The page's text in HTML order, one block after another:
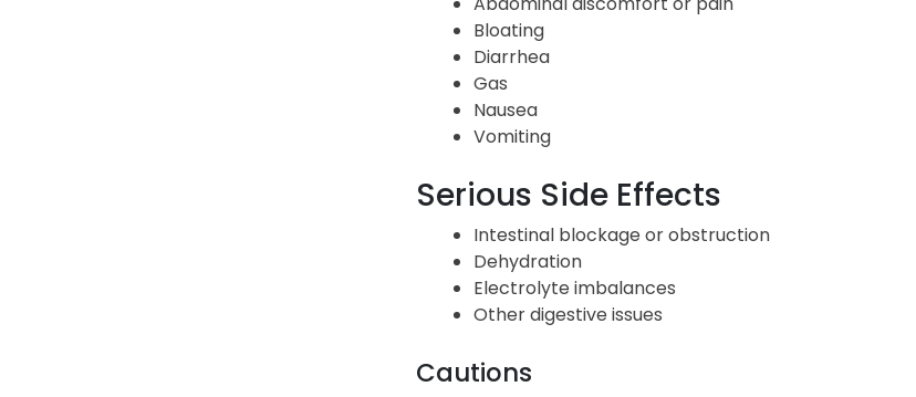
Bloating
Diarrhea
Gas
Nausea
Vomiting
Serious Side Effects
Intestinal blockage or obstruction
Dehydration
Electrolyte imbalances
Other digestive issues
Cautions